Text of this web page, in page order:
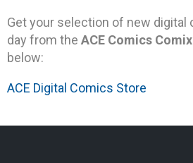
Get your selection of new digital
day from the ACE Comics
below:
ACE Digital Comics Store